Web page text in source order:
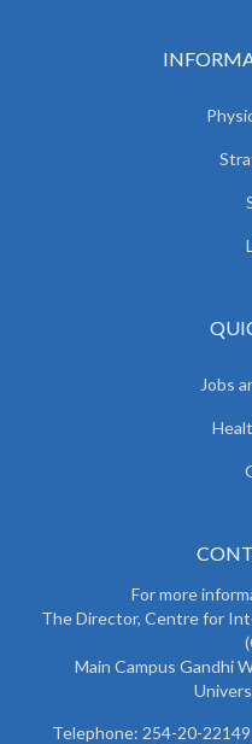
Jobs
For more
The Director, Centre for
Main Campus Gandhi
Telephone: 254-20-